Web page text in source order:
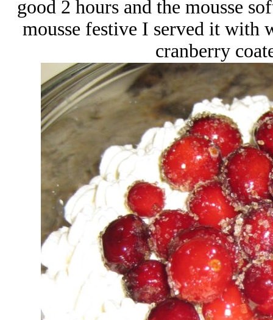
good 2 hours and the mousse
mousse festive I served it with
cranberry